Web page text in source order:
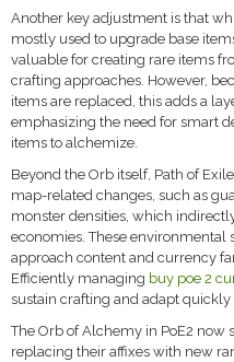
Another key adjustment is that
mostly used to upgrade base
valuable for creating rare items
crafting approaches. However,
items are replaced, this adds a
emphasizing the need for smart
items to alchemize.
Beyond the Orb itself, Path of
map-related changes, such as
monster densities, which
economies. These
approach content and currency
Efficiently managing buy poe 2
sustain crafting and adapt
The Orb of Alchemy in PoE2
replacing their affixes with new